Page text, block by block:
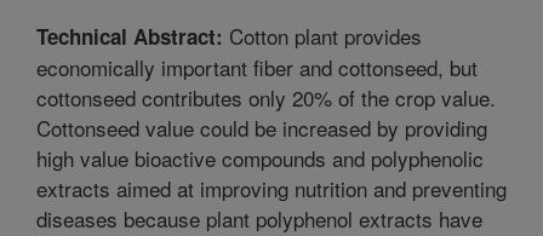
Technical Abstract: Cotton plant provides
economically important fiber and cottonseed, but
cottonseed contributes only 20% of the crop value.
Cottonseed value could be increased by providing
high value bioactive compounds and polyphenolic
extracts aimed at improving nutrition and preventing
diseases because plant polyphenol extracts have